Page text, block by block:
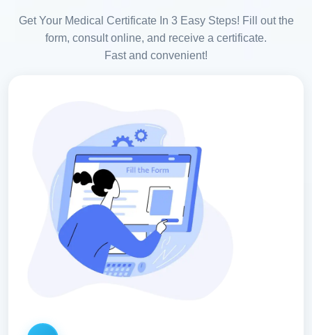
Get Your Medical Certificate In 3 Easy Steps! Fill out the
form, consult online, and receive a certificate.
Fast and convenient!